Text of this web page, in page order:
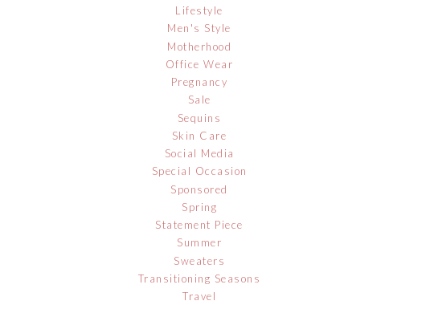
Lifestyle
Men's Style
Motherhood
Office Wear
Pregnancy
Sale
Sequins
Skin Care
Social Media
Special Occasion
Sponsored
Spring
Statement Piece
Summer
Sweaters
Transitioning Seasons
Travel